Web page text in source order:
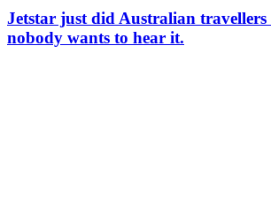
Jetstar just did Australian
nobody wants to hear it.